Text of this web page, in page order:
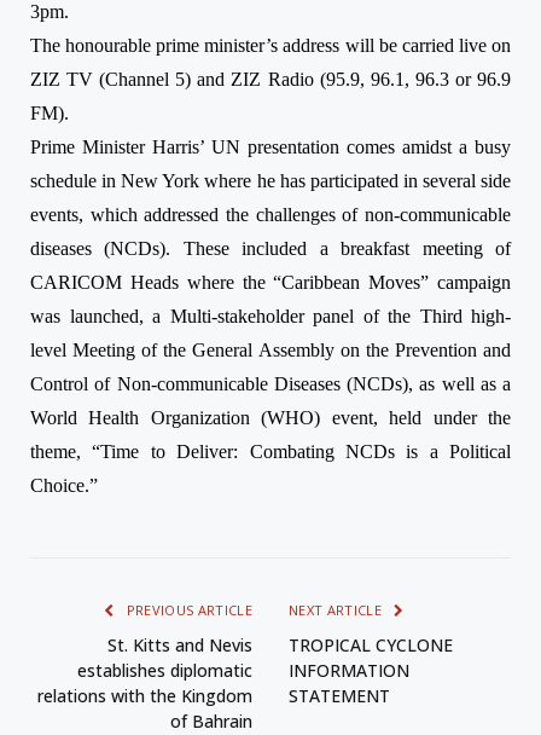
3pm.
The honourable prime minister’s address will be carried live on
ZIZ TV (Channel 5) and ZIZ Radio (95.9, 96.1, 96.3 or 96.9
FM).
Prime Minister Harris’ UN presentation comes amidst a busy
schedule in New York where he has participated in several side
events, which addressed the challenges of non-communicable
diseases (NCDs). These included a breakfast meeting of
CARICOM Heads where the “Caribbean Moves” campaign
was launched, a Multi-stakeholder panel of the Third high-
level Meeting of the General Assembly on the Prevention and
Control of Non-communicable Diseases (NCDs), as well as a
World Health Organization (WHO) event, held under the
theme, “Time to Deliver: Combating NCDs is a Political
Choice.”
PREVIOUS ARTICLE
St. Kitts and Nevis
establishes diplomatic
relations with the Kingdom
of Bahrain
NEXT ARTICLE
TROPICAL CYCLONE
INFORMATION
STATEMENT